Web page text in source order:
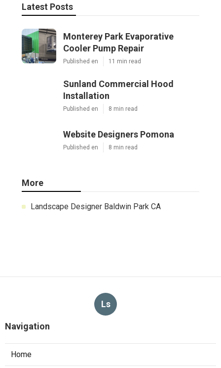
Latest Posts
Monterey Park Evaporative
Cooler Pump Repair
Published en 11 min read
Sunland Commercial Hood
Installation
Published en 8 min read
Website Designers Pomona
Published en 8 min read
More
Landscape Designer Baldwin Park CA
Ls
Navigation
Home